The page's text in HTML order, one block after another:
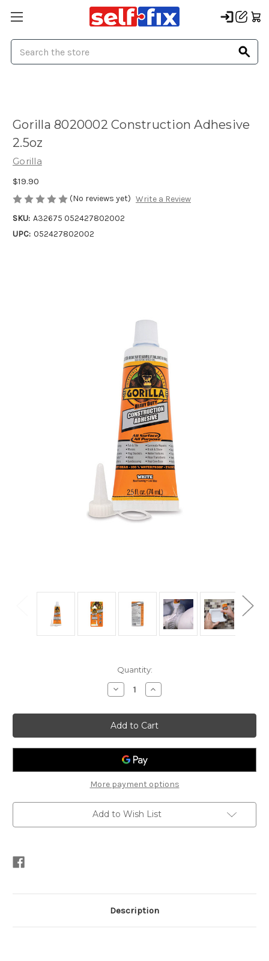
Gorilla 8020002 Construction Adhesive
2.5oz
Gorilla
$19.90
(No reviews yet) Write a Review
SKU: A32675 052427802002
UPC: 052427802002
Quantity:
Decrease
Quantity
Gorilla
8020002
Construction
Adhesive
2.5oz
Increase
Quantity
Gorilla
8020002
Construction
Adhesive
2.5oz
More payment options
Add to Wish List
Description